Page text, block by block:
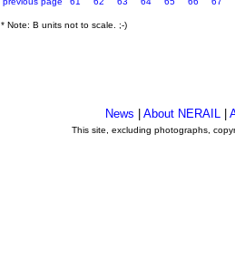
* Note: B units not to scale. ;-)
News About NERAIL
This site, excluding photographs,